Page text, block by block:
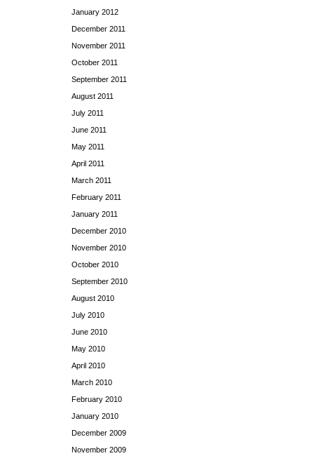
January 2012
December 2011
November 2011
October 2011
September 2011
August 2011
July 2011
June 2011
May 2011
April 2011
March 2011
February 2011
January 2011
December 2010
November 2010
October 2010
September 2010
August 2010
July 2010
June 2010
May 2010
April 2010
March 2010
February 2010
January 2010
December 2009
November 2009